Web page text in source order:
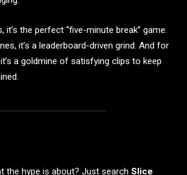
it’s the perfect “five-minute break” game.
it’s a leaderboard-driven grind. And for
a goldmine of satisfying clips to keep
the hype is about? Just search Slice